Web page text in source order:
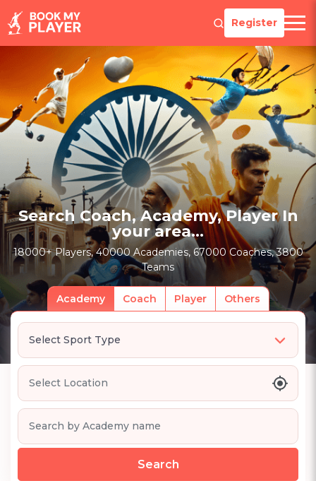
Register
Search Coach, Academy, Player In
your area...
18000+ Players, 40000 Academies, 67000 Coaches, 3800
Teams
Academy Coach Player Others
Search